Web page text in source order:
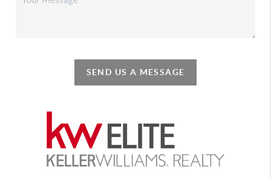
SEND US A MESSAGE